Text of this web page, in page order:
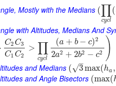
Mostly with the Medians (∏
cycl
(
with Altitudes, Medians And
⋅
C2C3
C1 C2
> ∏
cycl
(a + b − c)2
2a2 + 2b2 − c2 )
and Medians ( 3
–
√ max(ha ,
and Angle Bisectors (max(